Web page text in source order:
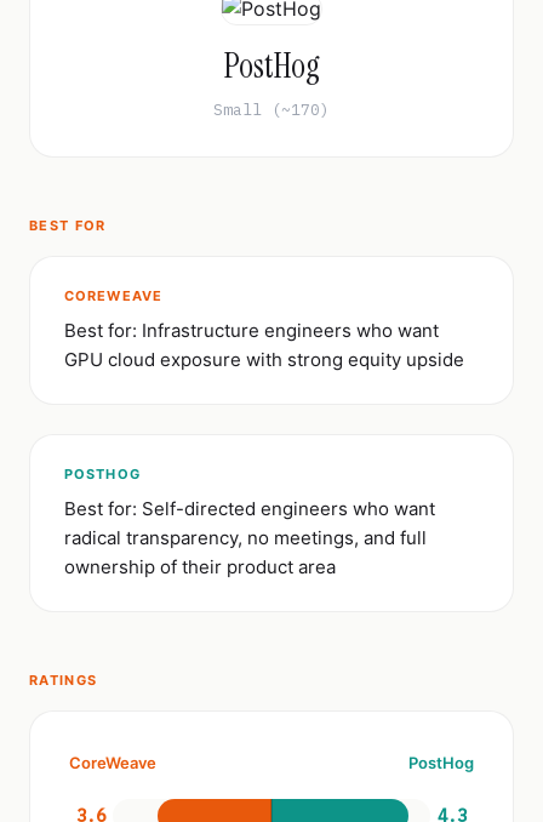
PostHog
Small (~170)
BEST FOR
COREWEAVE
Best for: Infrastructure engineers who want
GPU cloud exposure with strong equity upside
POSTHOG
Best for: Self-directed engineers who want
radical transparency, no meetings, and full
ownership of their product area
RATINGS
CoreWeave PostHog
3.6 4.3